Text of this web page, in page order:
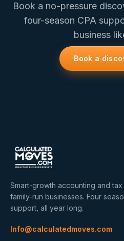
Book a no-pressure
four-season CPA
business
Book a
Smart-growth accounting and
family-run businesses. Four
support, all year long.
Info@calculatedmoves.com